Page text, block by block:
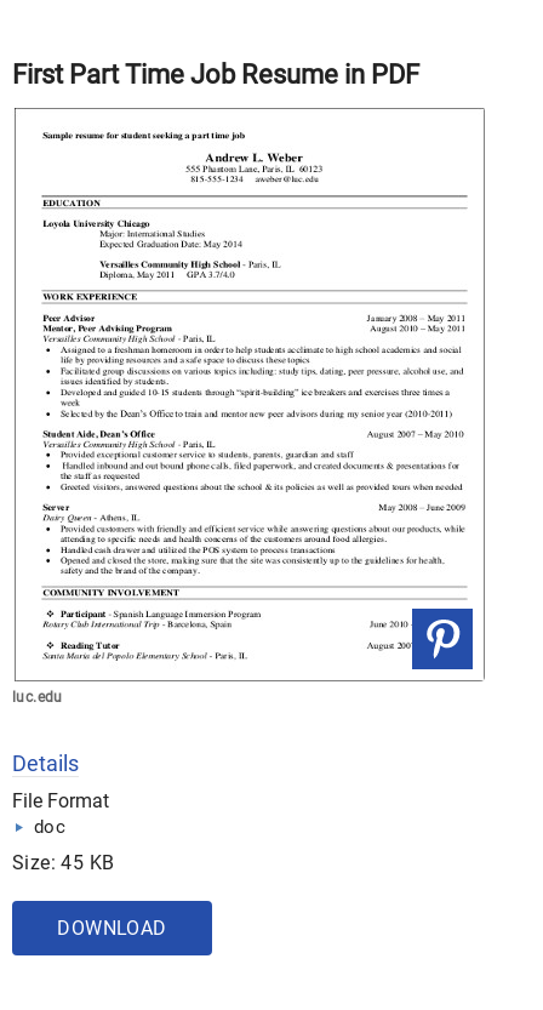
First Part Time Job Resume in PDF
luc.edu
Details
File Format
doc
Size: 45 KB
DOWNLOAD